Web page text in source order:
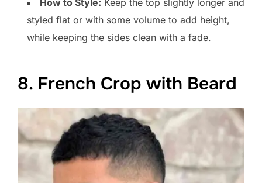
styled flat or with some volume to add height,
while keeping the sides clean with a fade.
8. French Crop with Beard